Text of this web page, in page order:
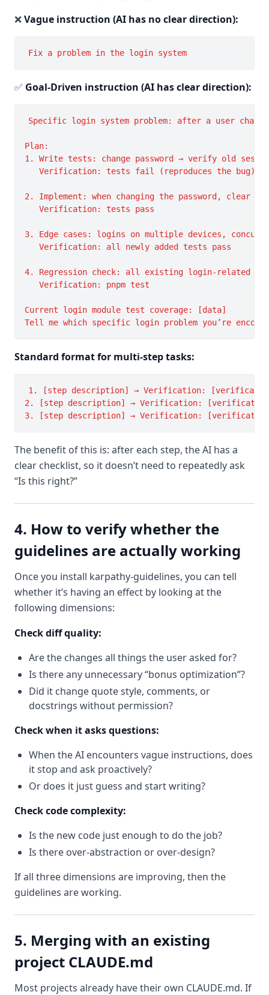
❌Vague instruction (AI has no clear direction):
✅ Goal-Driven instruction (AI has clear direction):
Specific login system problem: after a user
Plan:
1. Write tests: change password → verify old
   Verification: tests fail (reproduces the bug)
2. Implement: when changing the password, clear
   Verification: tests pass
3. Edge cases: logins on multiple devices,
   Verification: all newly added tests pass
4. Regression check: all existing login-related
   Verification: pnpm test
Current login module test coverage: [data]
Standard format for multi-step tasks:
1. [step description] → Verification: [verification
2. [step description] → Verification: [verification
The benefit of this is: after each step, the AI has a
clear checklist, so it doesn’t need to repeatedly ask
“Is this right?”
4. How to verify whether the
guidelines are actually working
Once you install karpathy-guidelines, you can tell
whether it’s having an effect by looking at the
following dimensions:
Check diff quality:
Are the changes all things the user asked for?
Is there any unnecessary “bonus optimization”?
Did it change quote style, comments, or
docstrings without permission?
Check when it asks questions:
When the AI encounters vague instructions, does
it stop and ask proactively?
Or does it just guess and start writing?
Check code complexity:
Is the new code just enough to do the job?
Is there over-abstraction or over-design?
If all three dimensions are improving, then the
guidelines are working.
5. Merging with an existing
project CLAUDE.md
Most projects already have their own CLAUDE.md. If